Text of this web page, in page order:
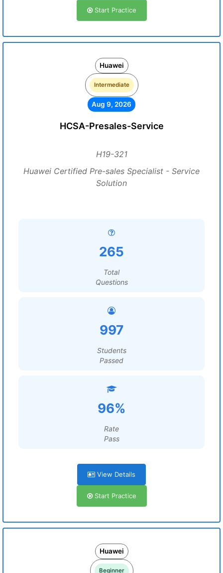
Start Practice
Huawei
Intermediate
Aug 9, 2026
HCSA-Presales-Service
H19-321
Huawei Certified Pre-sales Specialist - Service
Solution
265
Total
Questions
997
Students
Passed
96%
Rate
Pass
View Details
Start Practice
Huawei
Beginner